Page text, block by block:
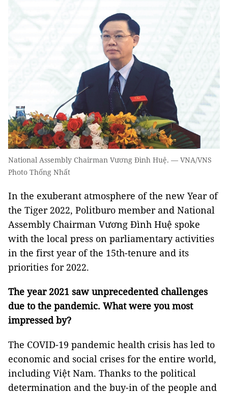
National Assembly Chairman Vương Đình Huệ. — VNA/VNS
Photo Thống Nhất
In the exuberant atmosphere of the new Year of
the Tiger 2022, Politburo member and National
Assembly Chairman Vương Đình Huệ spoke
with the local press on parliamentary activities
in the first year of the 15th-tenure and its
priorities for 2022.
The year 2021 saw unprecedented challenges
due to the pandemic. What were you most
impressed by?
The COVID-19 pandemic health crisis has led to
economic and social crises for the entire world,
including Việt Nam. Thanks to the political
determination and the buy-in of the people and